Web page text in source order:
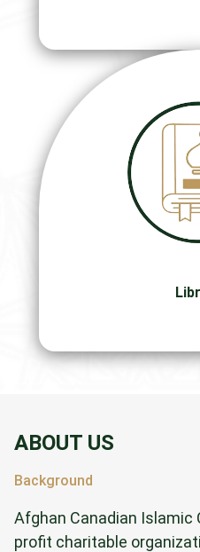
ABOUT US
Background
Afghan Canadian
profit charitable